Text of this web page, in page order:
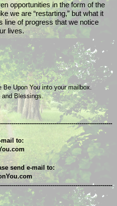
opportunities in the form of the
we are “restarting,” but what it
line of progress that we notice
lives.
Upon You into your mailbox.
and Blessings.
mail to:
send e-mail to: